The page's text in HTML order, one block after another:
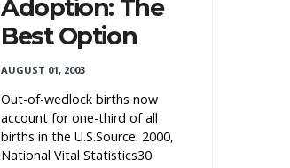
Adoption: The
Best Option
AUGUST 01, 2003
Out-of-wedlock births now
account for one-third of all
births in the U.S.Source: 2000,
National Vital Statistics30